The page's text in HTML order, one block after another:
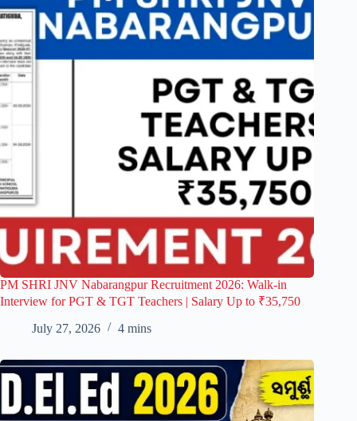
PM SHRI JNV Nabarangpur Recruitment 2026: Walk-in
Interview for PGT & TGT Teachers | Salary Up to ₹35,750
July 27, 2026
4 mins